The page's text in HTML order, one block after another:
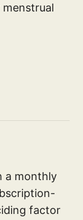
a monthly
factor